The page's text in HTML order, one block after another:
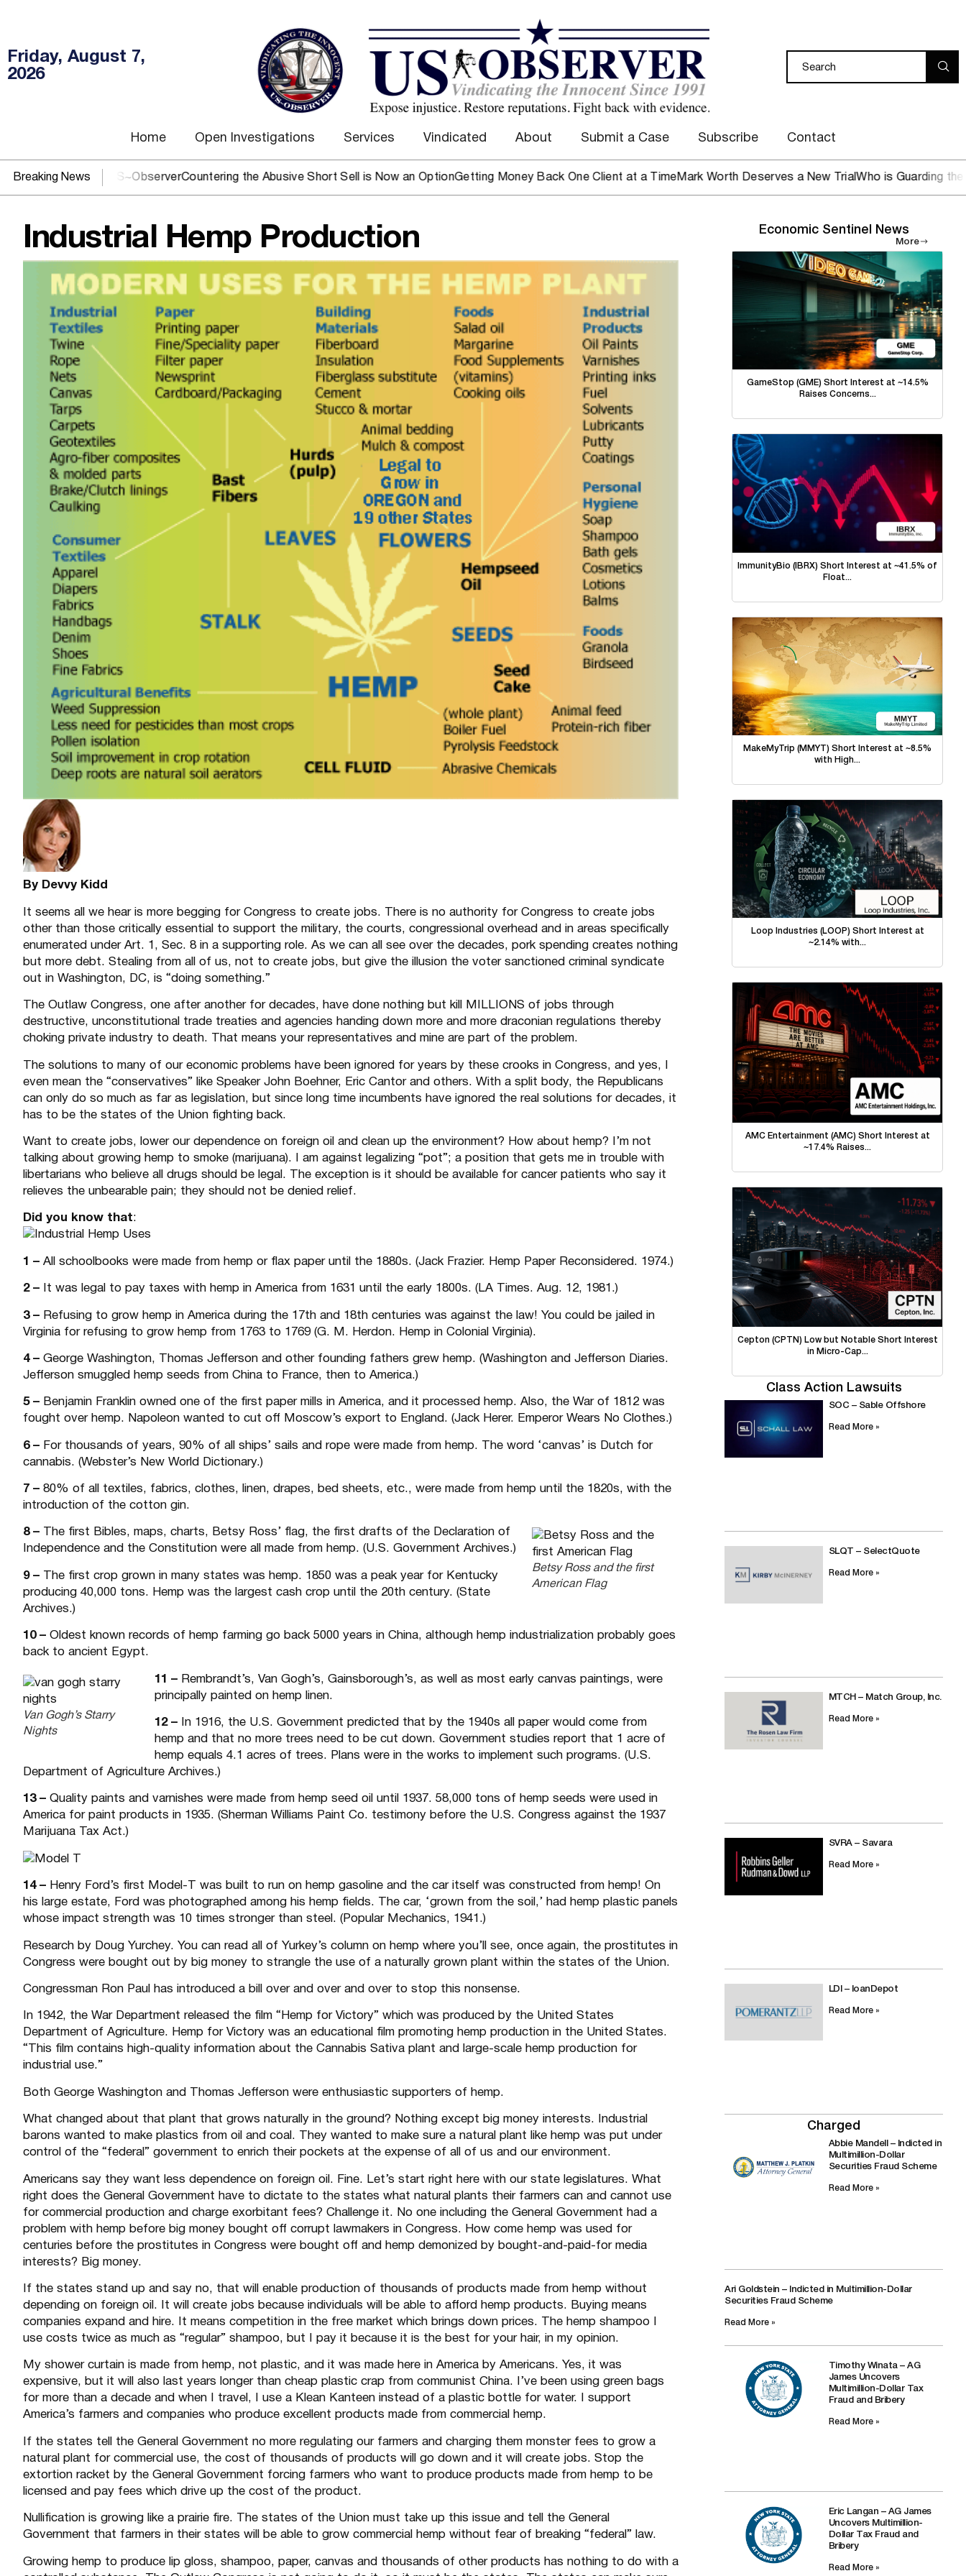
Friday, August 7,
2026
Home Open Investigations Services Vindicated About Submit a Case Subscribe Contact
Breaking News
You need US~ObserverCountering the Abusive Short Sell is Now an OptionGetting Money Back One Client at a TimeMark Worth Deserves a New Trial Who is Guarding the Hen
Industrial Hemp Production
By Devvy Kidd
It seems all we hear is more begging for Congress to create jobs. There is no authority for Congress to create jobs
other than those critically essential to support the military, the courts, congressional overhead and in areas specifically
enumerated under Art. 1, Sec. 8 in a supporting role. As we can all see over the decades, pork spending creates nothing
but more debt. Stealing from all of us, not to create jobs, but give the illusion the voter sanctioned criminal syndicate
out in Washington, DC, is “doing something.”
The Outlaw Congress, one after another for decades, have done nothing but kill MILLIONS of jobs through
destructive, unconstitutional trade treaties and agencies handing down more and more draconian regulations thereby
choking private industry to death. That means your representatives and mine are part of the problem.
The solutions to many of our economic problems have been ignored for years by these crooks in Congress, and yes, I
even mean the “conservatives” like Speaker John Boehner, Eric Cantor and others. With a split body, the Republicans
can only do so much as far as legislation, but since long time incumbents have ignored the real solutions for decades, it
has to be the states of the Union fighting back.
Want to create jobs, lower our dependence on foreign oil and clean up the environment? How about hemp? I’m not
talking about growing hemp to smoke (marijuana). I am against legalizing “pot”; a position that gets me in trouble with
libertarians who believe all drugs should be legal. The exception is it should be available for cancer patients who say it
relieves the unbearable pain; they should not be denied relief.
Did you know that:
1 – All schoolbooks were made from hemp or flax paper until the 1880s. (Jack Frazier. Hemp Paper Reconsidered. 1974.)
2 – It was legal to pay taxes with hemp in America from 1631 until the early 1800s. (LA Times. Aug. 12, 1981.)
3 – Refusing to grow hemp in America during the 17th and 18th centuries was against the law! You could be jailed in
Virginia for refusing to grow hemp from 1763 to 1769 (G. M. Herdon. Hemp in Colonial Virginia).
4 – George Washington, Thomas Jefferson and other founding fathers grew hemp. (Washington and Jefferson Diaries.
Jefferson smuggled hemp seeds from China to France, then to America.)
5 – Benjamin Franklin owned one of the first paper mills in America, and it processed hemp. Also, the War of 1812 was
fought over hemp. Napoleon wanted to cut off Moscow’s export to England. (Jack Herer. Emperor Wears No Clothes.)
6 – For thousands of years, 90% of all ships’ sails and rope were made from hemp. The word ‘canvas’ is Dutch for
cannabis. (Webster’s New World Dictionary.)
7 – 80% of all textiles, fabrics, clothes, linen, drapes, bed sheets, etc., were made from hemp until the 1820s, with the
introduction of the cotton gin.
Betsy Ross and the first
American Flag
8 – The first Bibles, maps, charts, Betsy Ross’ flag, the first drafts of the Declaration of
Independence and the Constitution were all made from hemp. (U.S. Government Archives.)
9 – The first crop grown in many states was hemp. 1850 was a peak year for Kentucky
producing 40,000 tons. Hemp was the largest cash crop until the 20th century. (State
Archives.)
10 – Oldest known records of hemp farming go back 5000 years in China, although hemp industrialization probably goes
back to ancient Egypt.
Van Gogh’s Starry
Nights
11 – Rembrandt’s, Van Gogh’s, Gainsborough’s, as well as most early canvas paintings, were
principally painted on hemp linen.
12 – In 1916, the U.S. Government predicted that by the 1940s all paper would come from
hemp and that no more trees need to be cut down. Government studies report that 1 acre of
hemp equals 4.1 acres of trees. Plans were in the works to implement such programs. (U.S.
Department of Agriculture Archives.)
13 – Quality paints and varnishes were made from hemp seed oil until 1937. 58,000 tons of hemp seeds were used in
America for paint products in 1935. (Sherman Williams Paint Co. testimony before the U.S. Congress against the 1937
Marijuana Tax Act.)
14 – Henry Ford’s first Model-T was built to run on hemp gasoline and the car itself was constructed from hemp! On
his large estate, Ford was photographed among his hemp fields. The car, ‘grown from the soil,’ had hemp plastic panels
whose impact strength was 10 times stronger than steel. (Popular Mechanics, 1941.)
Research by Doug Yurchey. You can read all of Yurkey’s column on hemp where you’ll see, once again, the prostitutes in
Congress were bought out by big money to strangle the use of a naturally grown plant within the states of the Union.
Congressman Ron Paul has introduced a bill over and over and over to stop this nonsense.
In 1942, the War Department released the film “Hemp for Victory” which was produced by the United States
Department of Agriculture. Hemp for Victory was an educational film promoting hemp production in the United States.
“This film contains high-quality information about the Cannabis Sativa plant and large-scale hemp production for
industrial use.”
Both George Washington and Thomas Jefferson were enthusiastic supporters of hemp.
What changed about that plant that grows naturally in the ground? Nothing except big money interests. Industrial
barons wanted to make plastics from oil and coal. They wanted to make sure a natural plant like hemp was put under
control of the “federal” government to enrich their pockets at the expense of all of us and our environment.
Americans say they want less dependence on foreign oil. Fine. Let’s start right here with our state legislatures. What
right does the General Government have to dictate to the states what natural plants their farmers can and cannot use
for commercial production and charge exorbitant fees? Challenge it. No one including the General Government had a
problem with hemp before big money bought off corrupt lawmakers in Congress. How come hemp was used for
centuries before the prostitutes in Congress were bought off and hemp demonized by bought-and-paid-for media
interests? Big money.
If the states stand up and say no, that will enable production of thousands of products made from hemp without
depending on foreign oil. It will create jobs because individuals will be able to afford hemp products. Buying means
companies expand and hire. It means competition in the free market which brings down prices. The hemp shampoo I
use costs twice as much as “regular” shampoo, but I pay it because it is the best for your hair, in my opinion.
My shower curtain is made from hemp, not plastic, and it was made here in America by Americans. Yes, it was
expensive, but it will also last years longer than cheap plastic crap from communist China. I’ve been using green bags
for more than a decade and when I travel, I use a Klean Kanteen instead of a plastic bottle for water. I support
America’s farmers and companies who produce excellent products made from commercial hemp.
If the states tell the General Government no more regulating our farmers and charging them monster fees to grow a
natural plant for commercial use, the cost of thousands of products will go down and it will create jobs. Stop the
extortion racket by the General Government forcing farmers who want to produce products made from hemp to be
licensed and pay fees which drive up the cost of the product.
Nullification is growing like a prairie fire. The states of the Union must take up this issue and tell the General
Government that farmers in their states will be able to grow commercial hemp without fear of breaking “federal” law.
Growing hemp to produce lip gloss, shampoo, paper, canvas and thousands of other products has nothing to do with a
Economic Sentinel News
More
GameStop (GME) Short Interest at ~14.5%
Raises Concerns...
ImmunityBio (IBRX) Short Interest at ~41.5% of
Float...
MakeMyTrip (MMYT) Short Interest at ~8.5%
with High...
Loop Industries (LOOP) Short Interest at
~2.14% with...
AMC Entertainment (AMC) Short Interest at
~17.4% Raises...
Cepton (CPTN) Low but Notable Short Interest
in Micro-Cap...
Class Action Lawsuits
SOC – Sable Offshore
Read More »
SLQT – SelectQuote
Read More »
MTCH – Match Group, Inc.
Read More »
SVRA – Savara
Read More »
LDI – loanDepot
Read More »
Charged
Abbie Mandell – Indicted in
Multimillion-Dollar
Securities Fraud Scheme
Read More »
Ari Goldstein – Indicted in Multimillion-Dollar
Securities Fraud Scheme
Read More »
Timothy Winata – AG
James Uncovers
Multimillion-Dollar Tax
Fraud and Bribery
Read More »
Eric Langan – AG James
Uncovers Multimillion-
Dollar Tax Fraud and
Bribery
Read More »